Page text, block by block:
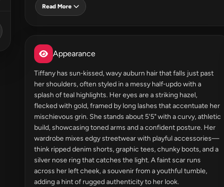
Read More
Appearance
Tiffany has sun‑kissed, wavy auburn hair that falls just past
her shoulders, often styled in a messy half‑updo with a
splash of teal highlights. Her eyes are a striking hazel,
flecked with gold, framed by long lashes that accentuate her
mischievous grin. She stands about 5'5" with a curvy, athletic
build, showcasing toned arms and a confident posture. Her
wardrobe mixes edgy streetwear with playful accessories—
think ripped denim shorts, graphic tees, chunky boots, and a
silver nose ring that catches the light. A faint scar runs
across her left cheek, a souvenir from a youthful tumble,
adding a hint of rugged authenticity to her look.